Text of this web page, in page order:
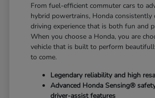
From fuel-efficient commuter cars to
hybrid powertrains, Honda consistently
driving experience that is both fun and
When you choose a Honda, you are
vehicle that is built to perform
to come.
Legendary reliability and high
Advanced Honda Sensing®
driver-assist features